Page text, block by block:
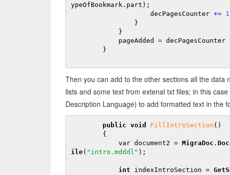
ypeOfBookmark.part);
                    decPagesCounter
+= 1
            pageAdded
= decPagesCounter
Then you can add to the other sections all the
lists and some text from extenal txt files; in this
Description Language) to add formatted text in the
public void FillIntroSection ()
            var document2 =
MigraDoc .
ile( "intro.mdddl" );
int indexIntroSection =